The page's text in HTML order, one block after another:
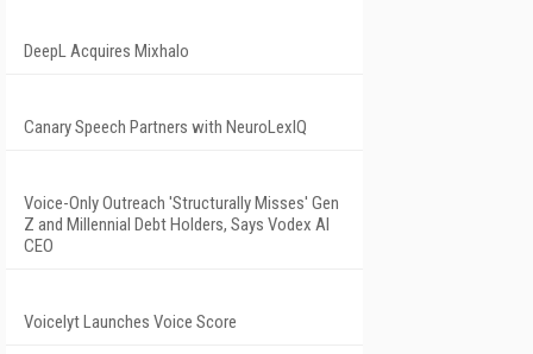
DeepL Acquires Mixhalo
Canary Speech Partners with NeuroLexIQ
Voice-Only Outreach 'Structurally Misses' Gen
Z and Millennial Debt Holders, Says Vodex AI
CEO
Voicelyt Launches Voice Score